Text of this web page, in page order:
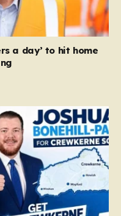
a day’ to hit home